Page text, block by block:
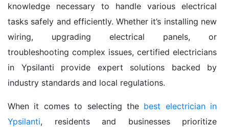
knowledge necessary to handle various electrical
tasks safely and efficiently. Whether it’s installing new
wiring, upgrading electrical panels, or
troubleshooting complex issues, certified electricians
in Ypsilanti provide expert solutions backed by
industry standards and local regulations.
When it comes to selecting thebest electrician in
Ypsilanti, residents and businesses prioritize